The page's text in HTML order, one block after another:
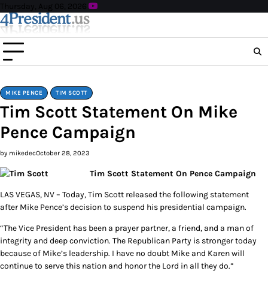
Skip
to
content
Thursday, Aug 06, 2026
MIKE PENCE TIM SCOTT
Tim Scott Statement On Mike
Pence Campaign
by mikedecOctober 28, 2023
Tim Scott Statement On Pence Campaign
LAS VEGAS, NV – Today, Tim Scott released the following statement
after Mike Pence’s decision to suspend his presidential campaign.
“The Vice President has been a prayer partner, a friend, and a man of
integrity and deep conviction. The Republican Party is stronger today
because of Mike’s leadership. I have no doubt Mike and Karen will
continue to serve this nation and honor the Lord in all they do.”